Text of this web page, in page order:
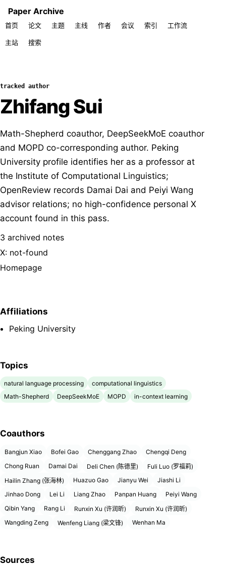
Paper Archive
首页 论文 主题 主线 作者 会议 索引 工作流
主站 搜索
tracked author
Zhifang Sui
Math-Shepherd coauthor, DeepSeekMoE coauthor
and MOPD co-corresponding author. Peking
University profile identifies her as a professor at
the Institute of Computational Linguistics;
OpenReview records Damai Dai and Peiyi Wang
advisor relations; no high-confidence personal X
account found in this pass.
3 archived notes
X: not-found
Homepage
Affiliations
Peking University
Topics
natural language processing
computational linguistics
Math-Shepherd
DeepSeekMoE MOPD in-context learning
Coauthors
Bangjun Xiao Bofei Gao Chenggang Zhao
Chengqi Deng
Chong Ruan
Damai Dai Deli Chen (陈德里)
Fuli Luo (罗福莉)
Hailin Zhang (张海林)
Huazuo Gao Jianyu Wei
Jiashi Li
Jinhao Dong
Lei Li Liang Zhao Panpan Huang
Peiyi Wang
Qibin Yang
Rang Li Runxin Xu (许润昕)
Runxin Xu (许润昕)
Wangding Zeng
Wenfeng Liang (梁文锋) Wenhan Ma
Sources